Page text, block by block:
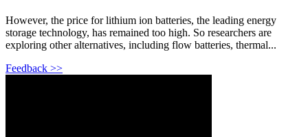
However, the price for lithium ion batteries, the leading energy
storage technology, has remained too high. So researchers are
exploring other alternatives, including flow batteries, thermal...
Feedback >>